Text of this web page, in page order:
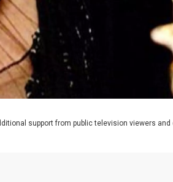
support from public television viewers